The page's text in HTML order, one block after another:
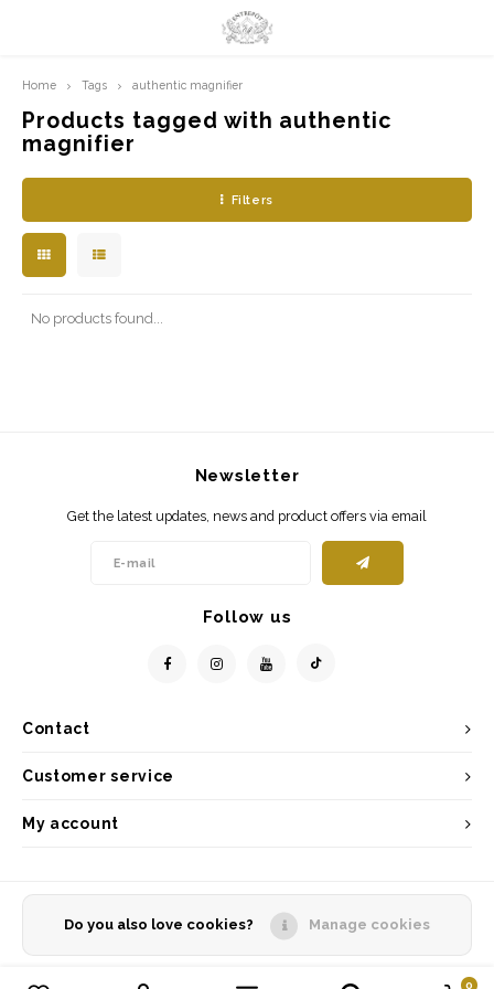
Hoofdmenu / limited prints
LIMITED PRINTS
AMSTERDAM
CLASSIC LADIES
Hoofdmenu
Language
Nederlands
English
0
Home Tags authentic magnifier
Products tagged with authentic
magnifier
Filters
No products found...
Contact
Newsletter
Get the latest updates, news and product offers via email
Follow us
Customer service
My account
Do you also love cookies? Manage cookies